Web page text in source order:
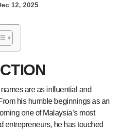
12, 2025
his humble beginnings as an
one of Malaysia’s most
entrepreneurs, he has touched